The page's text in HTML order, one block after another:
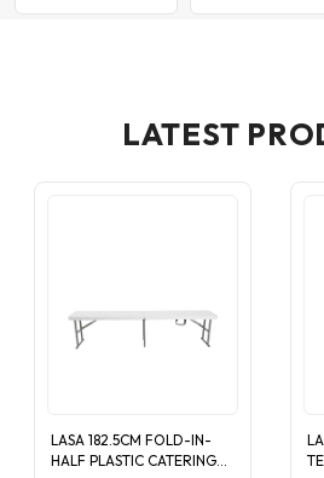
LATEST
LASA 182.5CM FOLD-IN-
HALF PLASTIC CATERING